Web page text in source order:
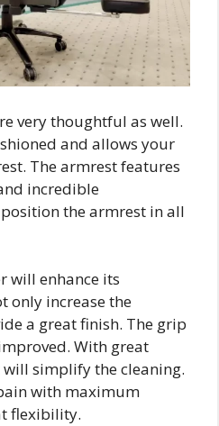
very thoughtful as well.
and allows your
The armrest features
incredible
the armrest in all
will enhance its
only increase the
a great finish. The grip
With great
simplify the cleaning.
with maximum
flexibility.